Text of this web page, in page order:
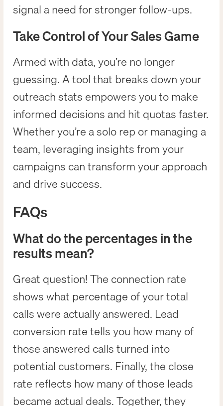
signal a need for stronger follow-ups.
Take Control of Your Sales Game
Armed with data, you’re no longer
guessing. A tool that breaks down your
outreach stats empowers you to make
informed decisions and hit quotas faster.
Whether you’re a solo rep or managing a
team, leveraging insights from your
campaigns can transform your approach
and drive success.
FAQs
What do the percentages in the
results mean?
Great question! The connection rate
shows what percentage of your total
calls were actually answered. Lead
conversion rate tells you how many of
those answered calls turned into
potential customers. Finally, the close
rate reflects how many of those leads
became actual deals. Together, they